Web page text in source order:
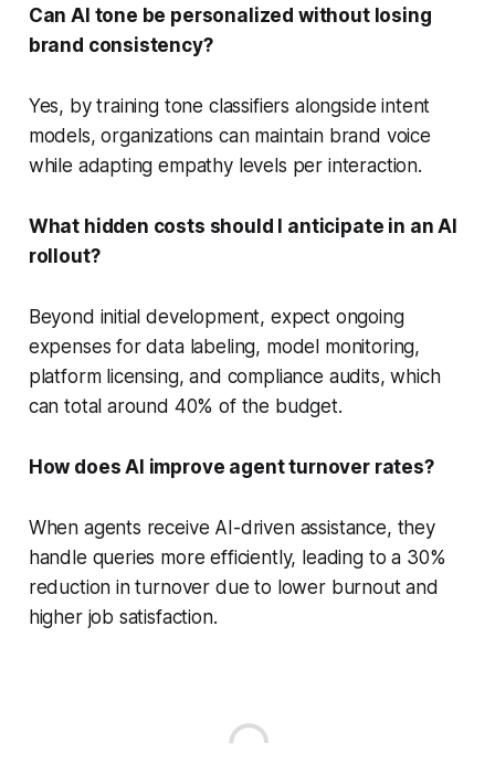
Can AI tone be personalized without losing
brand consistency?
Yes, by training tone classifiers alongside intent
models, organizations can maintain brand voice
while adapting empathy levels per interaction.
What hidden costs should I anticipate in an AI
rollout?
Beyond initial development, expect ongoing
expenses for data labeling, model monitoring,
platform licensing, and compliance audits, which
can total around 40% of the budget.
How does AI improve agent turnover rates?
When agents receive AI-driven assistance, they
handle queries more efficiently, leading to a 30%
reduction in turnover due to lower burnout and
higher job satisfaction.